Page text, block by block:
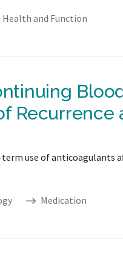
Health and Function
Recurrence
use of anticoagulants
Medication